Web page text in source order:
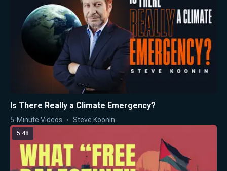
Is There Really a Climate Emergency?
5-Minute Videos Steve Koonin
5:48